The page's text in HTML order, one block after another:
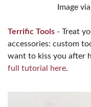
Image via
Terrific Tools - Treat
accessories: custom
want to kiss you after
full tutorial here.